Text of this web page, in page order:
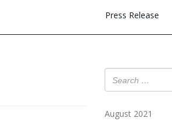
Press Release
August 2021